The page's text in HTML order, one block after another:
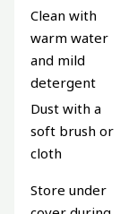
Clean with
warm water
and mild
detergent
Dust with a
soft brush or
cloth
Store under